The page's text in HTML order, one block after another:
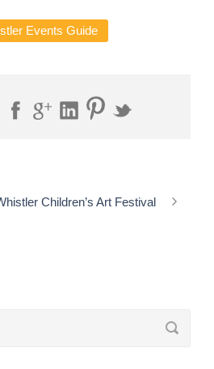
Events Guide
Children’s Art Festival